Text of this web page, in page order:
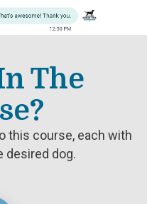
The
this course, each with
desired dog.